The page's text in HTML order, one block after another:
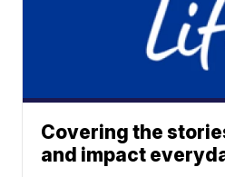
Covering the
and impact